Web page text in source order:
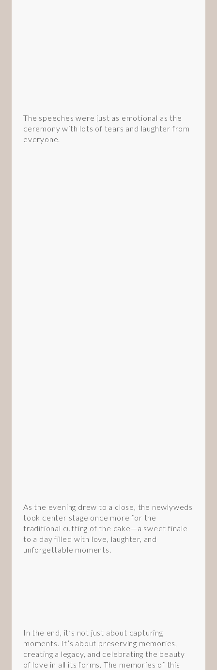
The speeches were just as emotional as the
ceremony with lots of tears and laughter from
everyone.
As the evening drew to a close, the newlyweds
took center stage once more for the
traditional cutting of the cake—a sweet finale
to a day filled with love, laughter, and
unforgettable moments.
In the end, it’s not just about capturing
moments. It’s about preserving memories,
creating a legacy, and celebrating the beauty
of love in all its forms. The memories of this